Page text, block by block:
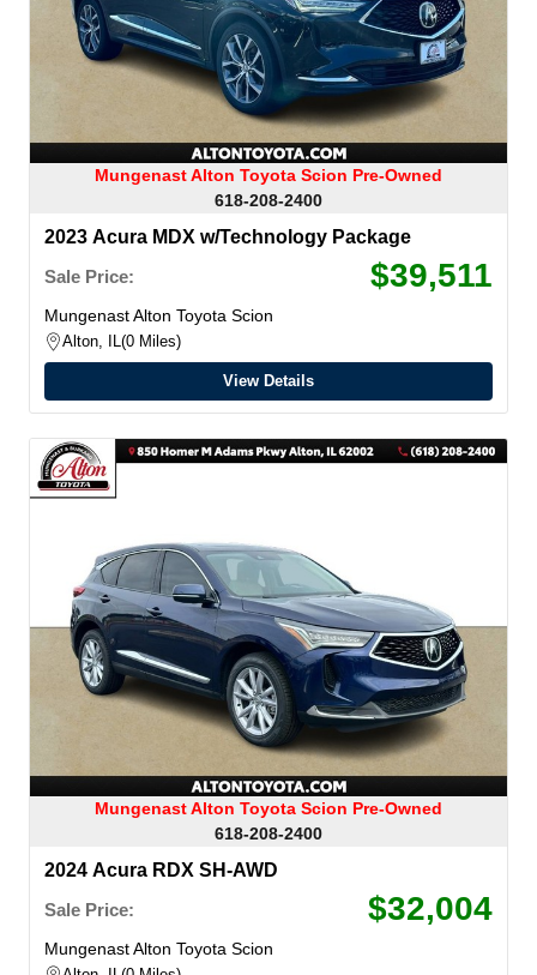
Mungenast Alton Toyota Scion Pre-Owned
618-208-2400
2023 Acura MDX w/Technology Package
Sale Price:
$39,511
Mungenast Alton Toyota Scion
Alton, IL 0 Miles
View Details
Mungenast Alton Toyota Scion Pre-Owned
618-208-2400
2024 Acura RDX SH-AWD
Sale Price:
$32,004
Mungenast Alton Toyota Scion